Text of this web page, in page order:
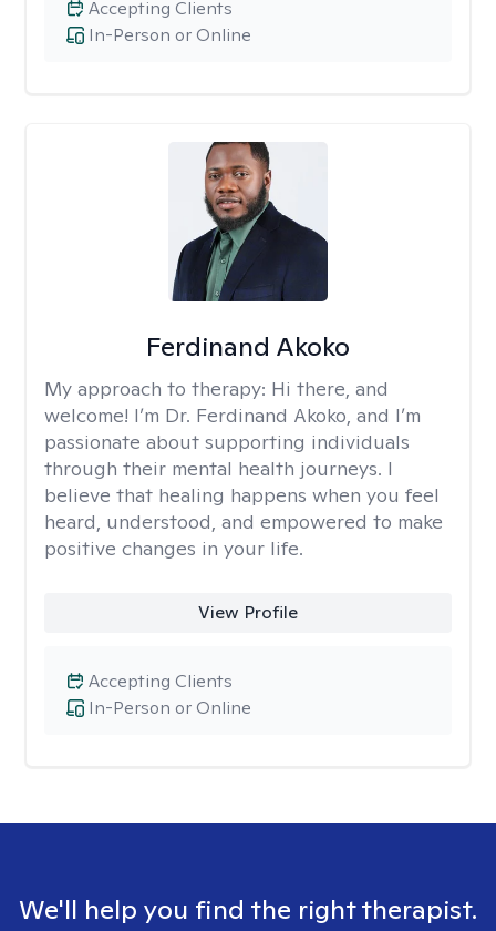
In-Person or Online
Accepting Clients
Ferdinand Akoko
My approach to therapy: Hi there, and
welcome! I’m Dr. Ferdinand Akoko, and I’m
passionate about supporting individuals
through their mental health journeys. I
believe that healing happens when you feel
heard, understood, and empowered to make
positive changes in your life.
View Profile
In-Person or Online
Accepting Clients
We'll help you find the right therapist.